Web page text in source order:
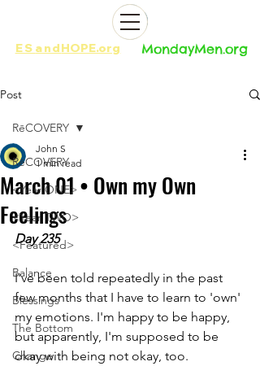
ES andHOPE.org​​ MondayMen.org​​
Post
RēCOVERY
<Year ONE>
<Year TWO>
<Featured>
Balance
Blessings
The Bottom
Change
RēCOVERY
March 01 • Own my Own
Feelings
John S
1 min read
Day 235
I've been told repeatedly in the past
few months that I have to learn to 'own'
my emotions. I'm happy to be happy,
but apparently, I'm supposed to be
okay with being not okay, too.